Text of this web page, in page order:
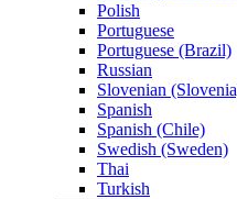
Polish
Portuguese
Portuguese (Brazil)
Russian
Slovenian
Spanish
Spanish (Chile)
Swedish (Sweden)
Thai
Turkish